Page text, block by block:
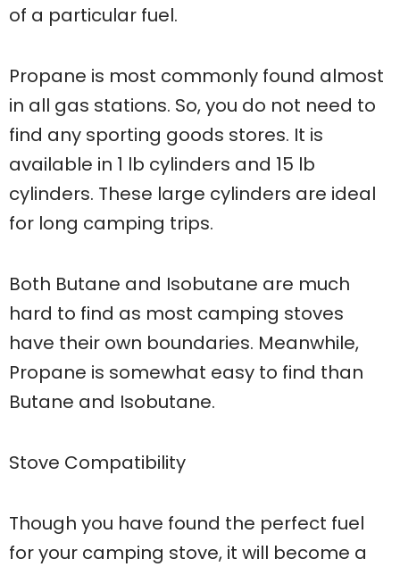
of a particular fuel.
Propane is most commonly found almost
in all gas stations. So, you do not need to
find any sporting goods stores. It is
available in 1 lb cylinders and 15 lb
cylinders. These large cylinders are ideal
for long camping trips.
Both Butane and Isobutane are much
hard to find as most camping stoves
have their own boundaries. Meanwhile,
Propane is somewhat easy to find than
Butane and Isobutane.
Stove Compatibility
Though you have found the perfect fuel
for your camping stove, it will become a